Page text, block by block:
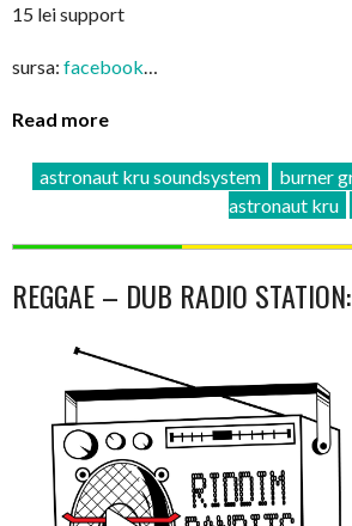
15 lei support
sursa: facebook
Read more
astronaut kru soundsystem burner
astronaut kru
REGGAE – DUB RADIO STATION: